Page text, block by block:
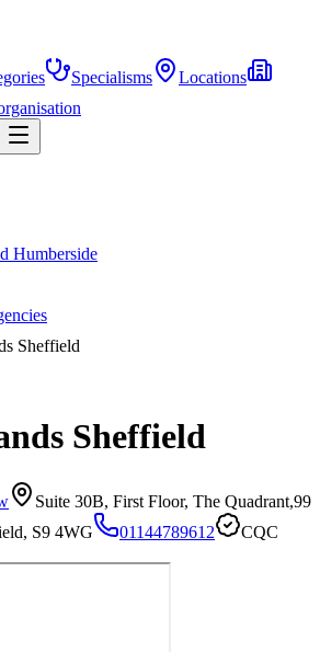
Specialisms
Locations
Humberside
Sheffield
Sheffield
Suite 30B, First Floor, The Quadrant,99
S9 4WG
01144789612
CQC